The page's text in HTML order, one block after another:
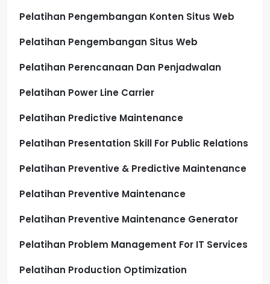
Pelatihan Pengembangan Konten Situs Web
Pelatihan Pengembangan Situs Web
Pelatihan Perencanaan Dan Penjadwalan
Pelatihan Power Line Carrier
Pelatihan Predictive Maintenance
Pelatihan Presentation Skill For Public Relations
Pelatihan Preventive & Predictive Maintenance
Pelatihan Preventive Maintenance
Pelatihan Preventive Maintenance Generator
Pelatihan Problem Management For IT Services
Pelatihan Production Optimization